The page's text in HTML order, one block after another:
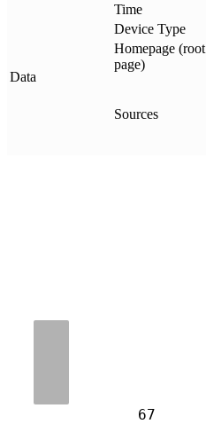
Data
Time
Device Type
Homepage (root
page)
Sources
67